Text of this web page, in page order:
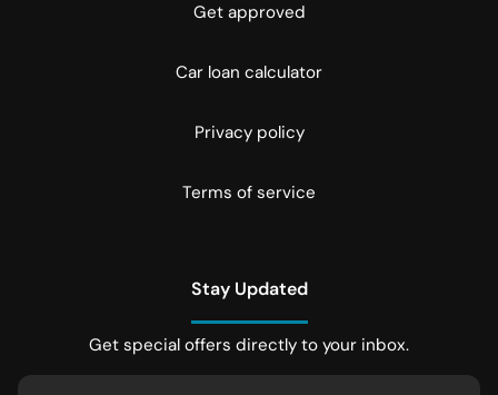
Get approved
Car loan calculator
Privacy policy
Terms of service
Stay Updated
Get special offers directly to your inbox.